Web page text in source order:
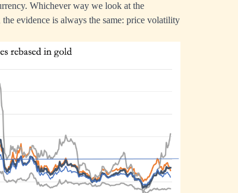
Whichever way we look at the
evidence is always the same: price volatility